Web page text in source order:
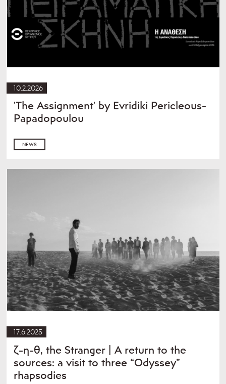
10.2.2026
'The Assignment' by Evridiki Pericleous-
Papadopoulou
NEWS
17.6.2025
ζ-η-θ, the Stranger | A return to the
sources: a visit to three “Odyssey”
rhapsodies